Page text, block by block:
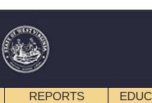
CONTACT
« Senate Bill 720 History